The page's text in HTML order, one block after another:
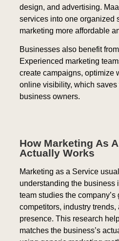
design, and advertising.
services into one organized
marketing more affordable
Businesses also benefit from
Experienced marketing
create campaigns, optimize
online visibility, which saves
business owners.
How Marketing As A
Actually Works
Marketing as a Service
understanding the business
team studies the company’s
competitors, industry trends,
presence. This research
matches the business’s